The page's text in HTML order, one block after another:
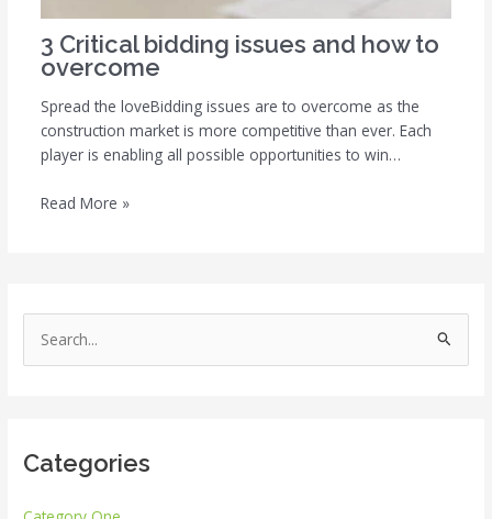
3 Critical bidding issues and how to
overcome
Spread the loveBidding issues are to overcome as the
construction market is more competitive than ever. Each
player is enabling all possible opportunities to win…
Read More »
e
c
Categories